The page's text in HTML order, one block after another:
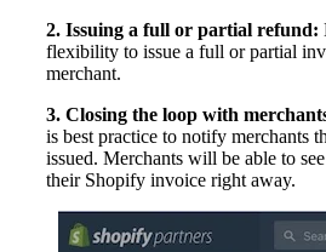
2. Issuing a full or partial refund:
flexibility to issue a full or partial
merchant.
3. Closing the loop with
is best practice to notify merchants
issued. Merchants will be able to
their Shopify invoice right away.